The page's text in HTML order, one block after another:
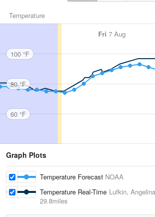
Temperature
Fri 7 Aug
100 °F
80 °F
60 °F
Graph Plots
Temperature Forecast NOAA
Temperature Real-Time Lufkin,
29.8miles